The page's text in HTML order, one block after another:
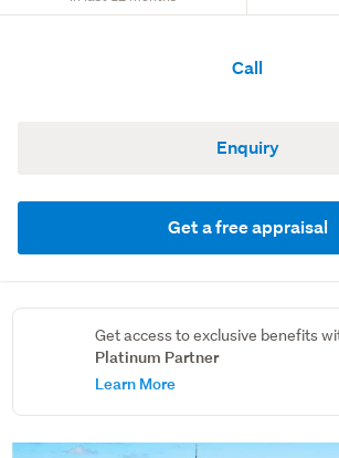
Call
Enquiry
Get a free appraisal
Get access to exclusive benefits
Platinum Partner
Learn More